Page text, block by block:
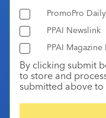
PromoPro Daily
PPAI Newslink
PPAI Magazine
By clicking submit
to store and
submitted above